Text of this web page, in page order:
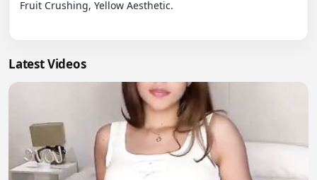
Fruit Crushing, Yellow Aesthetic.
Latest Videos